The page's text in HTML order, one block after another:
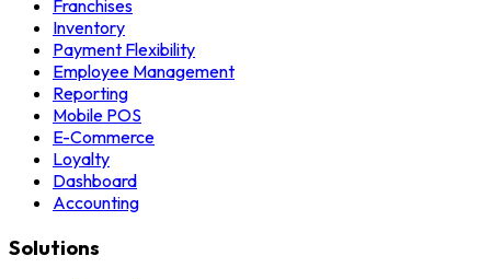
Franchises
Inventory
Payment Flexibility
Employee Management
Reporting
Mobile POS
E-Commerce
Loyalty
Dashboard
Accounting
Solutions